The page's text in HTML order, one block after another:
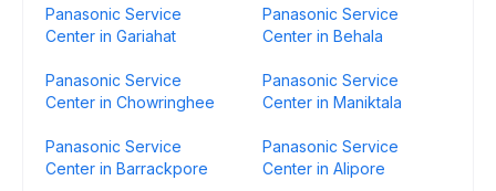
Panasonic Service
Center in Gariahat
Panasonic Service
Center in Behala
Panasonic Service
Center in Chowringhee
Panasonic Service
Center in Maniktala
Panasonic Service
Center in Barrackpore
Panasonic Service
Center in Alipore